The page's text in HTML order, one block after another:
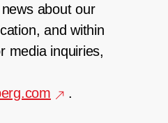
about our
and within
media inquiries,
.